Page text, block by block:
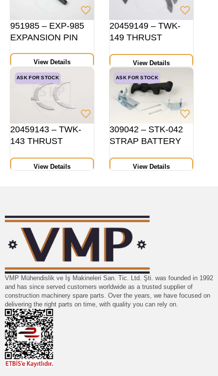
951985 – EXP-985
EXPANSION PIN
View Details
20459149 – TWK-
149 THRUST
HEIGHT 14 MM STD
View Details
ASK FOR STOCK
20459143 – TWK-
143 THRUST
HEIGHT 10 MMSTD
View Details
ASK FOR STOCK
309042 – STK-042
STRAP BATTERY
View Details
VMP Mühendislik ve İş Makineleri San. Tic. Ltd. Şti. was founded in 1992
and has since served customers worldwide as a trusted supplier of
construction machinery spare parts. Over the years, we have focused on
delivering the right parts on time, with quality you can rely on.